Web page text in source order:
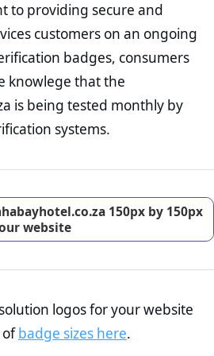
of saldanhabayhotel.co.za to ensure
are upheld. That said, VerifID® identified
that indicate that the
parts of the POPIA requirements, if
with the legislation.
advised that you work with an attorney
privacy policy for your
Before making a purchase,
investigate the return policy of an
essential to have a shipping,
on your website. This is also an
the trust of prospective
to providing secure and
customers on an ongoing
badges, consumers
knowlege that the
is being tested monthly by
systems.
150px by 150px
website
logos for your website
ofbadge sizes here.